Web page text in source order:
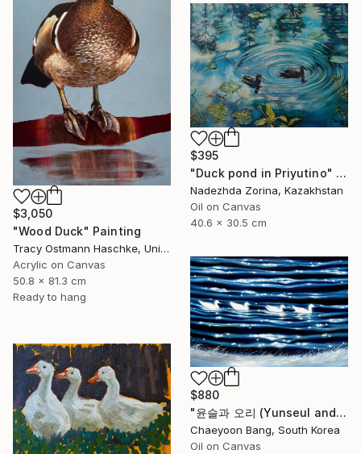
$3,050
"Wood Duck" Painting
Tracy Ostmann Haschke, United States
Acrylic on Canvas
50.8 x 81.3 cm
Ready to hang
$395
"Duck pond in Priyutino" Painting
Nadezhda Zorina, Kazakhstan
Oil on Canvas
40.6 x 30.5 cm
$880
"윤슬과 오리 (Yunseul and the Duck)" Painting
Chaeyoon Bang, South Korea
Oil on Canvas